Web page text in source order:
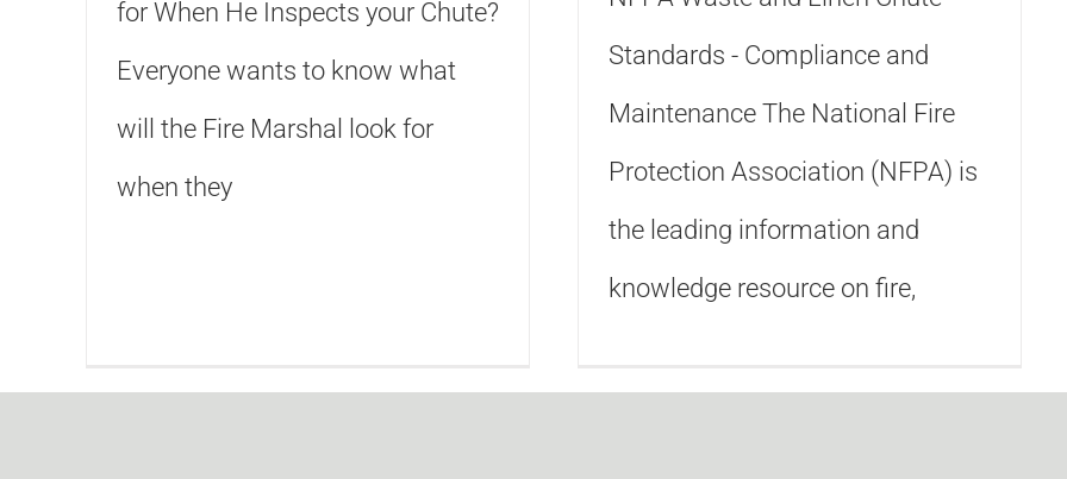
for When He Inspects your Chute?
Everyone wants to know what
will the Fire Marshal look for
when they
Standards - Compliance and
Maintenance The National Fire
Protection Association (NFPA) is
the leading information and
knowledge resource on fire,